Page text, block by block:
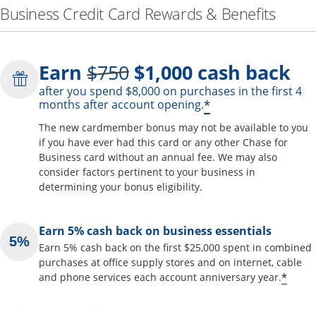
Business Credit Card Rewards & Benefits
Earn $750Strike through
$1,000 cash back
after you spend $8,000 on purchases in the first 4
months after account opening.*
The new cardmember bonus may not be available to you
if you have ever had this card or any other Chase for
Business card without an annual fee. We may also
consider factors pertinent to your business in
determining your bonus eligibility.
Earn 5% cash back on business essentials
Earn 5% cash back on the first $25,000 spent in combined
purchases at office supply stores and on internet, cable
and phone services each account anniversary year.*